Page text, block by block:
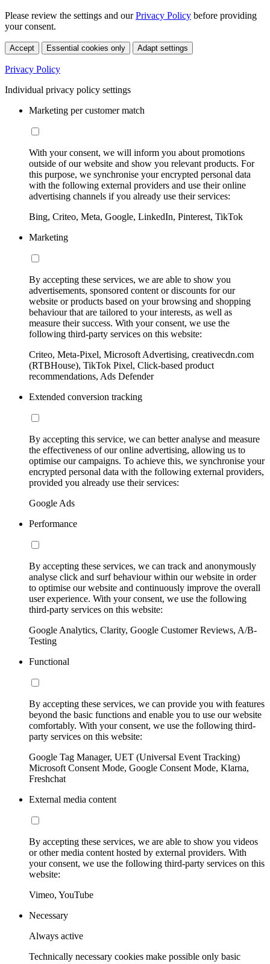
Please review the settings and ourPrivacy Policy before providing
your consent.
Accept Essential cookies only Adapt settings
Privacy Policy
Individual privacy policy settings
Marketing per customer match
With your consent, we will inform you about promotions
outside of our website and show you relevant products. For
this purpose, we synchronise your encrypted personal data
with the following external providers and use their online
advertising channels if you already use their services:
Bing, Criteo, Meta, Google, LinkedIn, Pinterest, TikTok
Marketing
By accepting these services, we are able to show you
advertisements, sponsored content or discounts for our
website or products based on your browsing and shopping
behaviour that are tailored to your interests, as well as
measure their success. With your consent, we use the
following third-party services on this website:
Criteo, Meta-Pixel, Microsoft Advertising, creativecdn.com
(RTBHouse), TikTok Pixel, Click-based product
recommendations, Ads Defender
Extended conversion tracking
By accepting this service, we can better analyse and measure
the effectiveness of our online advertising, allowing us to
optimise our campaigns. To achieve this, we synchronise your
encrypted personal data with the following external providers,
provided you already use their services:
Google Ads
Performance
By accepting these services, we can track and anonymously
analyse click and surf behaviour within our website in order
to optimise our website and continuously improve the overall
user experience. With your consent, we use the following
third-party services on this website:
Google Analytics, Clarity, Google Customer Reviews, A/B-
Testing
Functional
By accepting these services, we can provide you with features
beyond the basic functions and enable you to use our website
comfortably. With your consent, we use the following third-
party services on this website:
Google Tag Manager, UET (Universal Event Tracking)
Microsoft Consent Mode, Google Consent Mode, Klarna,
Freshchat
External media content
By accepting these services, we are able to show you videos
or other media content hosted by external providers. With
your consent, we use the following third-party services on this
website:
Vimeo, YouTube
Necessary
Always active
Technically necessary cookies make possible only basic